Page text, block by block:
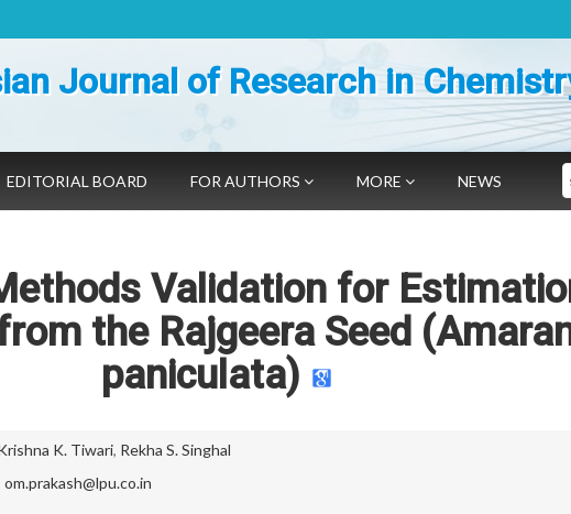
Journal of Research in
EDITORIAL BOARD FOR AUTHORS MORE NEWS
Validation for
the Rajgeera Seed
paniculata)
K. Tiwari, Rekha S. Singhal
om.prakash@lpu.co.in